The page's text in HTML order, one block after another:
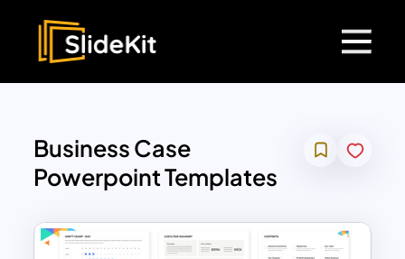
Business Case
Powerpoint Templates